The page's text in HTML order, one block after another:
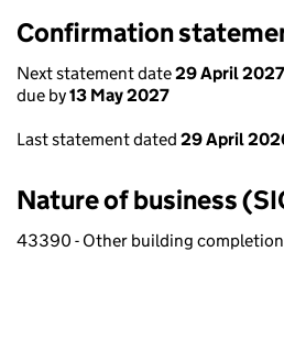
Confirmation
Next statement date29 April 2027
due by13 May 2027
Last statement dated 29 April
Nature of business
43390 - Other building